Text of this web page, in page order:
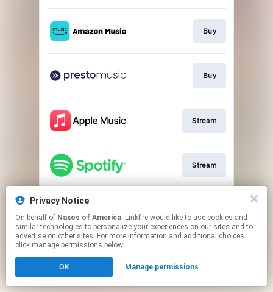
Buy
Buy
Stream
Stream
This page may contain affiliate links.
to manage your permissions.
Privacy Notice
On behalf of Naxos of America, Linkfire would like to use cookies and
similar technologies to personalize your experiences on our sites and to
advertise on other sites. For more information and additional choices
click manage permissions below.
OK Manage permissions